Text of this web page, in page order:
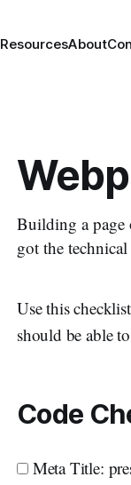
ResourcesAbout
Building a
got the
Use this
should be able
Code
Meta Title: